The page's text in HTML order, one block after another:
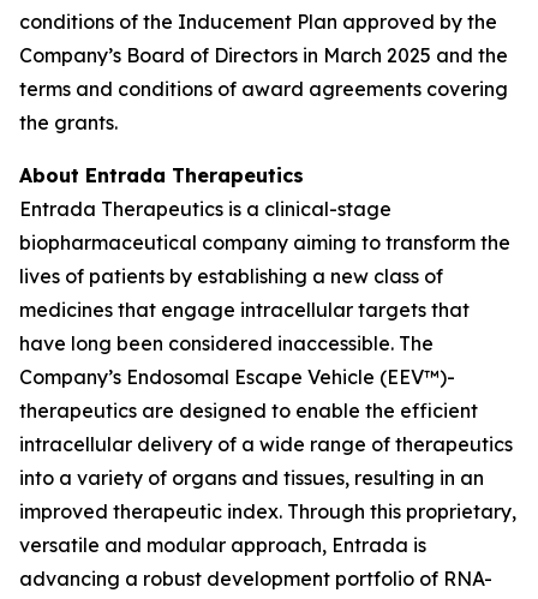
conditions of the Inducement Plan approved by the
Company’s Board of Directors in March 2025 and the
terms and conditions of award agreements covering
the grants.
About Entrada Therapeutics
Entrada Therapeutics is a clinical-stage
biopharmaceutical company aiming to transform the
lives of patients by establishing a new class of
medicines that engage intracellular targets that
have long been considered inaccessible. The
Company’s Endosomal Escape Vehicle (EEV™)-
therapeutics are designed to enable the efficient
intracellular delivery of a wide range of therapeutics
into a variety of organs and tissues, resulting in an
improved therapeutic index. Through this proprietary,
versatile and modular approach, Entrada is
advancing a robust development portfolio of RNA-